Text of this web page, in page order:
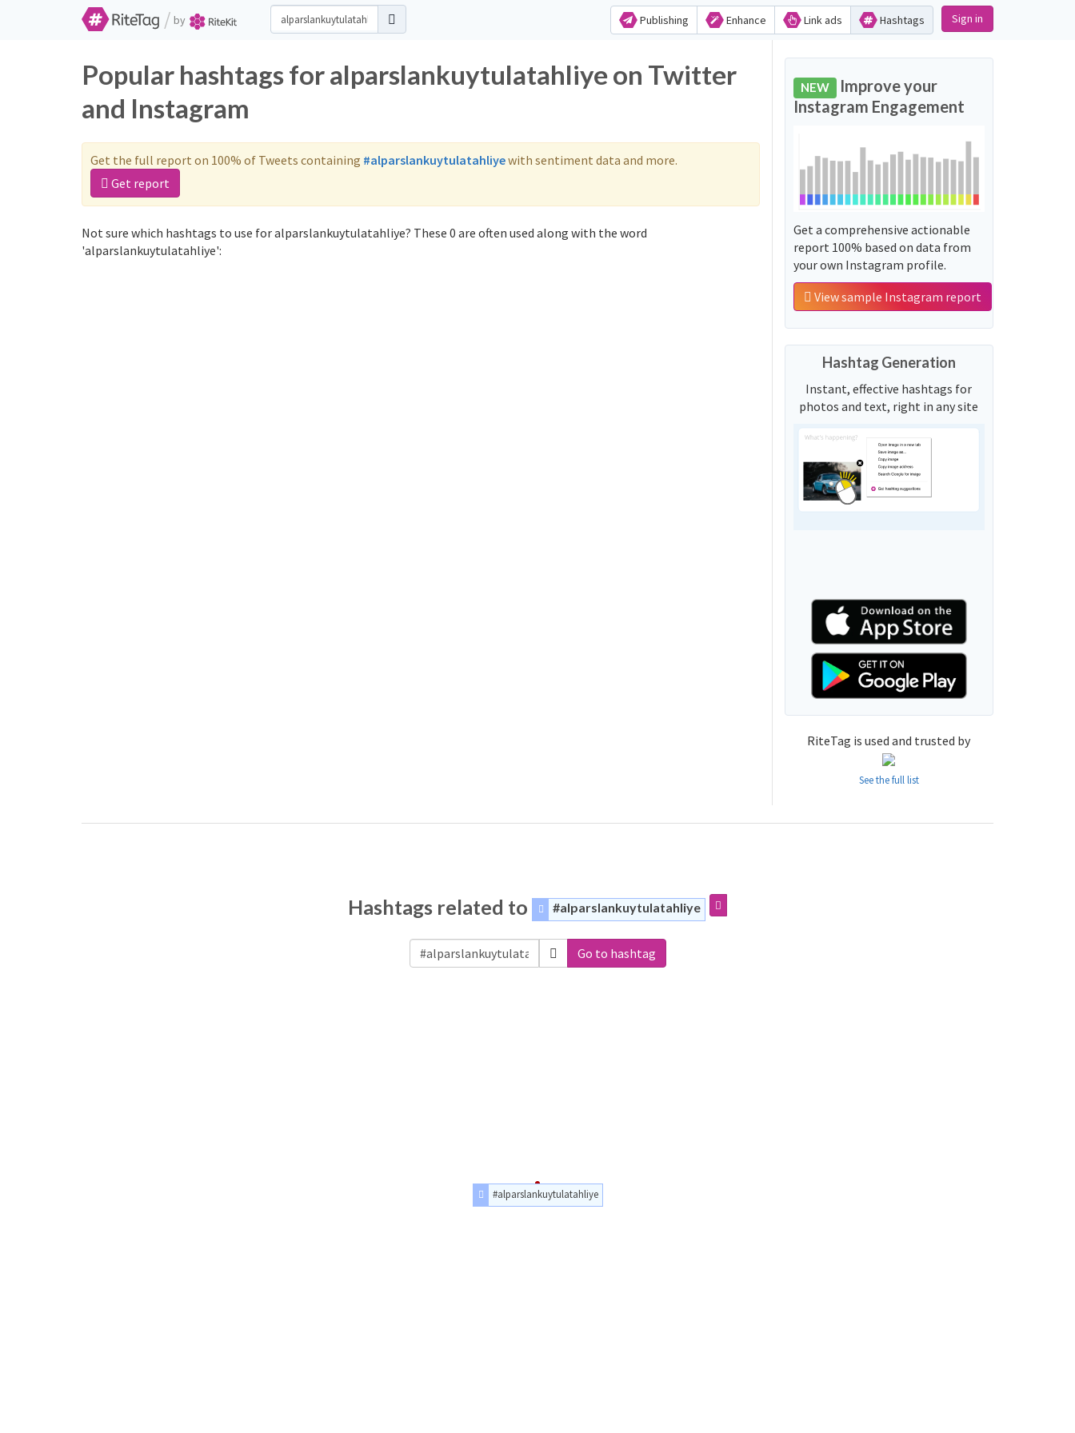
/ by Publishing Enhance Link ads Hashtags Sign in
Popular hashtags for alparslankuytulatahliye on Twitter
and Instagram
Get the full report on 100% of Tweets containing #alparslankuytulatahliyewith sentiment data and more.
Get report
Not sure which hashtags to use for alparslankuytulatahliye? These 0 are often used along with the word
'alparslankuytulatahliye':
NEW Improve your
Instagram Engagement
Get a comprehensive actionable
report 100% based on data from
your own Instagram profile.
View sample Instagram report
Hashtag Generation
Instant, effective hashtags for
photos and text, right in any site
RiteTag is used and trusted by
See the full list
Hashtags related to #alparslankuytulatahliye
Go to hashtag
#alparslankuytulatahliye